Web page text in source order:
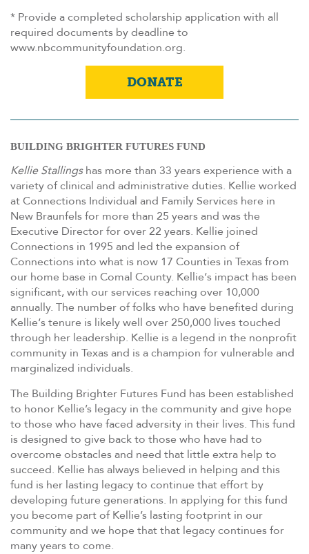
* Provide a completed scholarship application with all
required documents by deadline to
www.nbcommunityfoundation.org.
DONATE
BUILDING BRIGHTER FUTURES FUND
KellieStallingshas more than 33 years experience with a
variety of clinical and administrative duties. Kellie worked
at Connections Individual and Family Services here in
New Braunfels for more than 25 years and was the
Executive Director for over 22 years. Kellie joined
Connections in 1995 and led the expansion of
Connections into what is now 17 Counties in Texas from
our home base in Comal County. Kellie‘s impact has been
significant, with our services reaching over 10,000
annually. The number of folks who have benefited during
Kellie‘s tenure is likely well over 250,000 lives touched
through her leadership. Kellie is a legend in the nonprofit
community in Texas and is a champion for vulnerable and
marginalized individuals.
The Building Brighter Futures Fund has been established
to honor Kellie’s legacy in the community and give hope
to those who have faced adversity in their lives. This fund
is designed to give back to those who have had to
overcome obstacles and need that little extra help to
succeed. Kellie has always believed in helping and this
fund is her lasting legacy to continue that effort by
developing future generations. In applying for this fund
you become part of Kellie’s lasting footprint in our
community and we hope that that legacy continues for
many years to come.